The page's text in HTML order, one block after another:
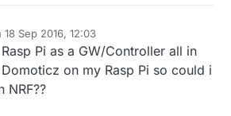
18 Sep 2016, 12:03
by
Pi as a GW/Controller all in
on my Rasp Pi so could i
NRF??